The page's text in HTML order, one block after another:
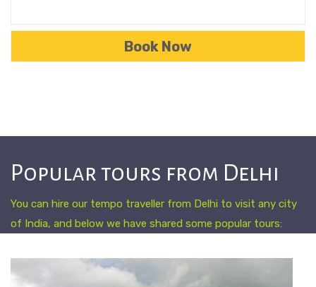
Popular tours from Delhi
You can hire our tempo traveller from Delhi to visit any city
of India, and below we have shared some popular tours: